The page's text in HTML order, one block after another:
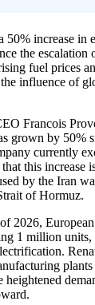
50% increase in
the
fuel prices
influence of
Francois
grown by 50%
currently
this increase
by the Iran
of Hormuz.
2026,
1 million